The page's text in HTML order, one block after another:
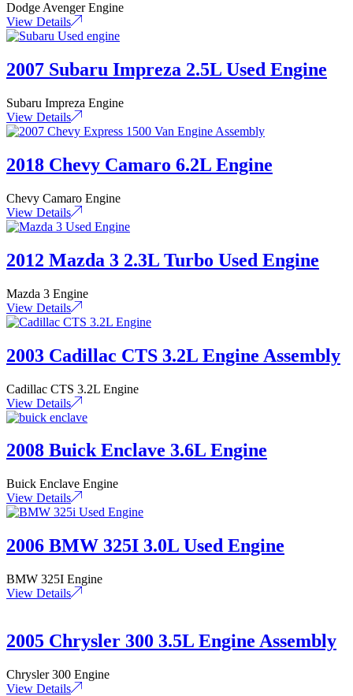
Dodge Avenger Engine
View Details
2007 Subaru Impreza 2.5L Used Engine
Subaru Impreza Engine
View Details
2018 Chevy Camaro 6.2L Engine
Chevy Camaro Engine
View Details
2012 Mazda 3 2.3L Turbo Used Engine
Mazda 3 Engine
View Details
2003 Cadillac CTS 3.2L Engine Assembly
Cadillac CTS 3.2L Engine
View Details
2008 Buick Enclave 3.6L Engine
Buick Enclave Engine
View Details
2006 BMW 325I 3.0L Used Engine
BMW 325I Engine
View Details
2005 Chrysler 300 3.5L Engine Assembly
Chrysler 300 Engine
View Details